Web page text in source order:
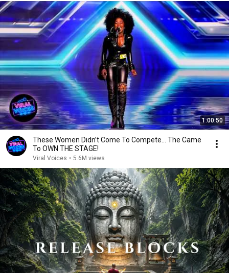
1:00:50
These Women Didn’t Come To Compete... The Came
To OWN THE STAGE!
Viral Voices • 5.6M views